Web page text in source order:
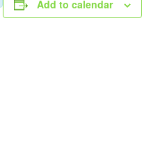
Add to calendar